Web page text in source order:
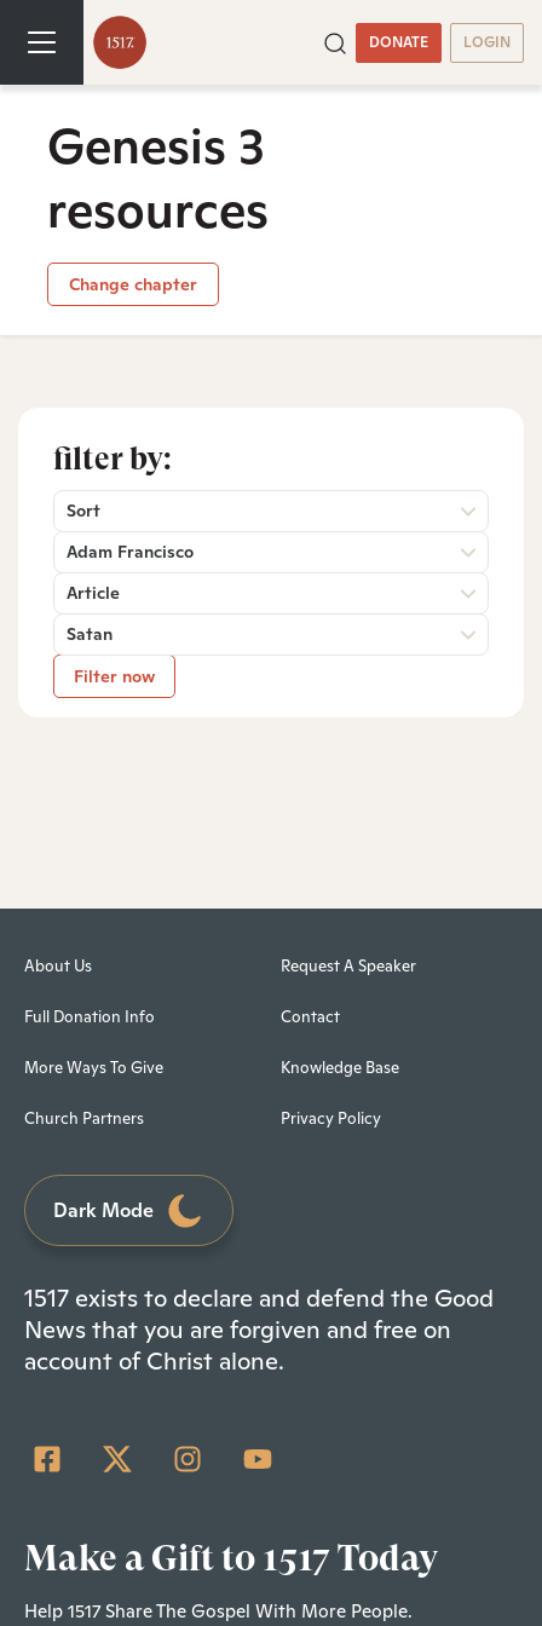
DONATE LOGIN
Genesis 3
resources
Change chapter
filter by:
Sort
Adam Francisco
Article
Satan
Filter now
About Us
Full Donation Info
More Ways To Give
Church Partners
Request A Speaker
Contact
Knowledge Base
Privacy Policy
Dark Mode
1517 exists to declare and defend the Good
News that you are forgiven and free on
account of Christ alone.
Make a Gift to 1517 Today
Help 1517 Share The Gospel With More People.